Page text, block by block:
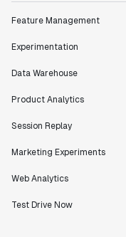
Feature Management
Experimentation
Data Warehouse
Product Analytics
Session Replay
Marketing Experiments
Web Analytics
Test Drive Now